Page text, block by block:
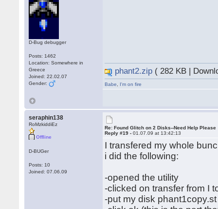
D-Bug debugger
Posts: 1462
Location: Somewhere in
Greece
Joined: 22.02.07
Gender:
phant2.zip ( 282 KB |
Babe I'm on fire
seraphin138
RoMzkiddiEz
Offline
D-BUGer
Posts: 10
Joined: 07.06.09
Re: Found Glitch on 2 Disks--Need Help Please
Reply #19 -01.07.09 at 13:42:13
I transfered my whole
i did the following:
-opened the utility
-clicked on transfer from I
-put my disk